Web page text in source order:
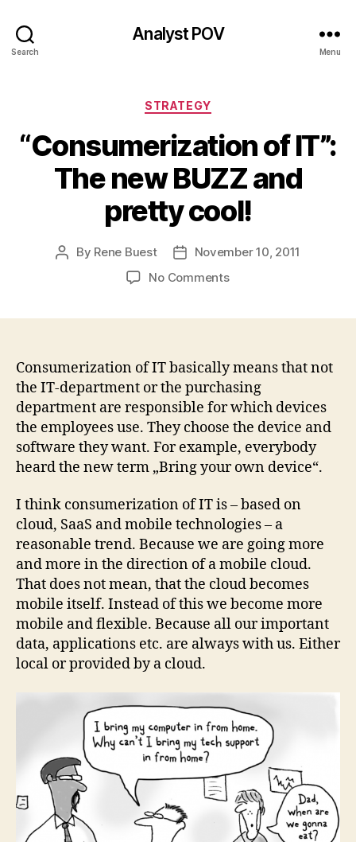
Search
Analyst POV
Menu
Categories
STRATEGY
“Consumerization of IT”:
The new BUZZ and
pretty cool!
Post
By Rene Buest
PostNovember 10, 2011
No Commentson
new
BUZZ
and
pretty
cool!
Consumerization of IT basically means that not
the IT-department or the purchasing
department are responsible for which devices
the employees use. They choose the device and
software they want. For example, everybody
heard the new term „Bring your own device“.
I think consumerization of IT is – based on
cloud, SaaS and mobile technologies – a
reasonable trend. Because we are going more
and more in the direction of a mobile cloud.
That does not mean, that the cloud becomes
mobile itself. Instead of this we become more
mobile and flexible. Because all our important
data, applications etc. are always with us. Either
local or provided by a cloud.